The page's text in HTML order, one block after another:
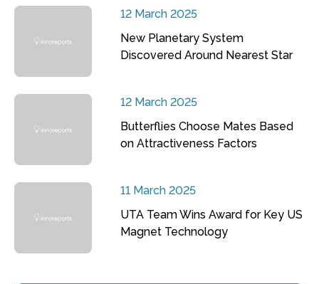
12 March 2025
New Planetary System
Discovered Around Nearest Star
12 March 2025
Butterflies Choose Mates Based
on Attractiveness Factors
11 March 2025
UTA Team Wins Award for Key US
Magnet Technology